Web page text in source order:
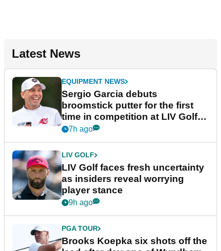
Latest News
EQUIPMENT NEWS
Sergio Garcia debuts
broomstick putter for the first
time in competition at LIV Golf
New York
7h ago
LIV GOLF
LIV Golf faces fresh uncertainty
as insiders reveal worrying
player stance
9h ago
PGA TOUR
Brooks Koepka six shots off the